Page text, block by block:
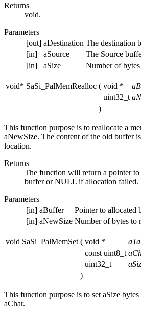
Returns
void.
Parameters
[out] aDestination The destination
[in]
aSource
The Source
[in]
aSize Number of
void* SaSi_PalMemRealloc ( void *
uint32_t
)
This function purpose is to reallocate a
aNewSize. The content of the old buffer
location.
Returns
The function will return a pointer
buffer or NULL if allocation failed.
Parameters
[in] aBuffer
Pointer to allocated
[in] aNewSize Number of bytes to
void SaSi_PalMemSet ( void *
const uint8_t
uint32_t
)
This function purpose is to set aSize
aChar.